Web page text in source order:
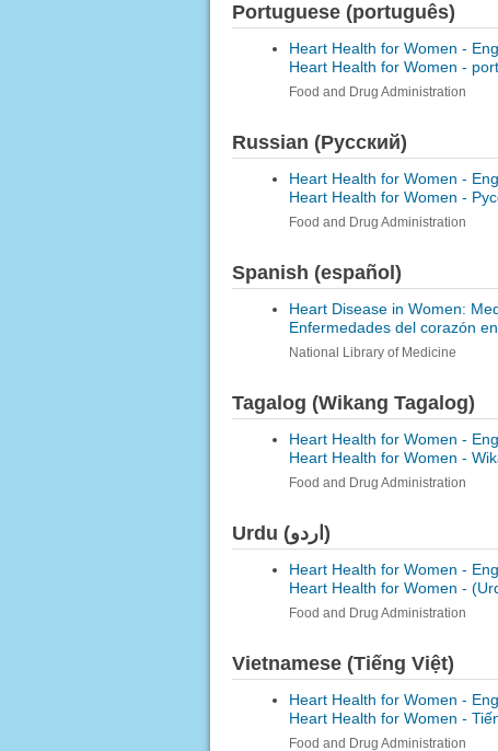
Portuguese (português)
Heart Health for Women -
Heart Health for Women -
Food and Drug Administration
Russian (Русский)
Heart Health for Women -
Heart Health for Women -
Food and Drug Administration
Spanish (español)
Heart Disease in Women:
Enfermedades del corazón
National Library of Medicine
Tagalog (Wikang Tagalog)
Heart Health for Women -
Heart Health for Women -
Food and Drug Administration
Urdu (اردو)
Heart Health for Women -
Heart Health for Women -
Food and Drug Administration
Vietnamese (Tiếng Việt)
Heart Health for Women -
Heart Health for Women -
Food and Drug Administration